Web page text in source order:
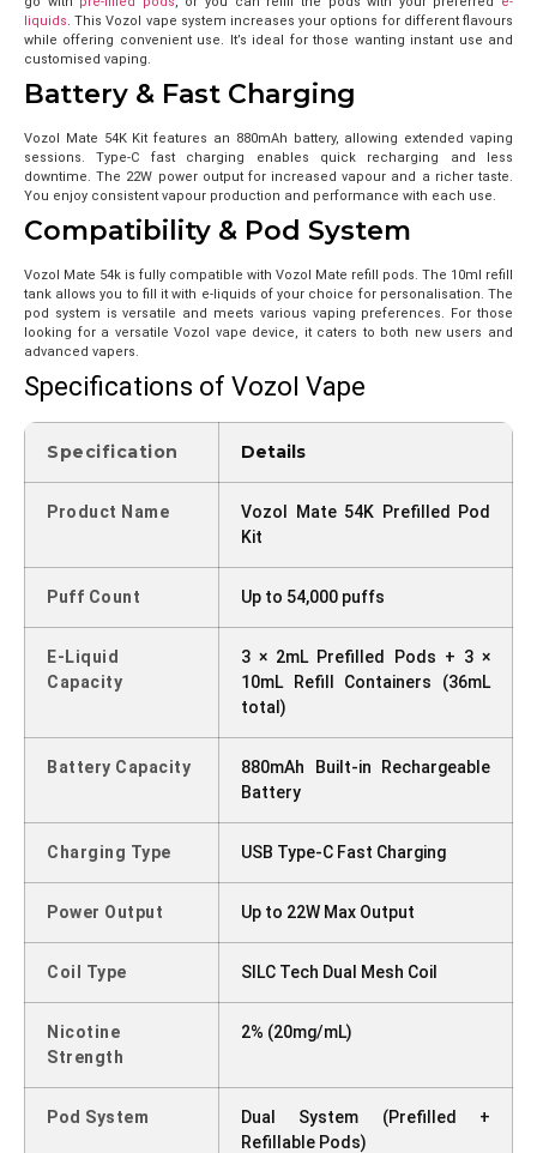
liquids. This Vozol vape system increases your options for different flavours
while offering convenient use. It’s ideal for those wanting instant use and
customised vaping.
Battery & Fast Charging
Vozol Mate 54K Kit features an 880mAh battery, allowing extended vaping
sessions. Type-C fast charging enables quick recharging and less
downtime. The 22W power output for increased vapour and a richer taste.
You enjoy consistent vapour production and performance with each use.
Compatibility & Pod System
Vozol Mate 54k is fully compatible with Vozol Mate refill pods. The 10ml refill
tank allows you to fill it with e-liquids of your choice for personalisation. The
pod system is versatile and meets various vaping preferences. For those
looking for a versatile Vozol vape device, it caters to both new users and
advanced vapers.
Specifications of Vozol Vape
Specification Details
Product Name
Vozol Mate 54K Prefilled Pod
Kit
Puff Count Up to 54,000 puffs
E-Liquid
Capacity
3 × 2mL Prefilled Pods + 3 ×
10mL Refill Containers (36mL
total)
Battery Capacity
880mAh Built-in Rechargeable
Battery
Charging Type USB Type-C Fast Charging
Power Output Up to 22W Max Output
Coil Type SILC Tech Dual Mesh Coil
Nicotine
Strength
2% (20mg/mL)
Pod System
Dual System (Prefilled +
Refillable Pods)